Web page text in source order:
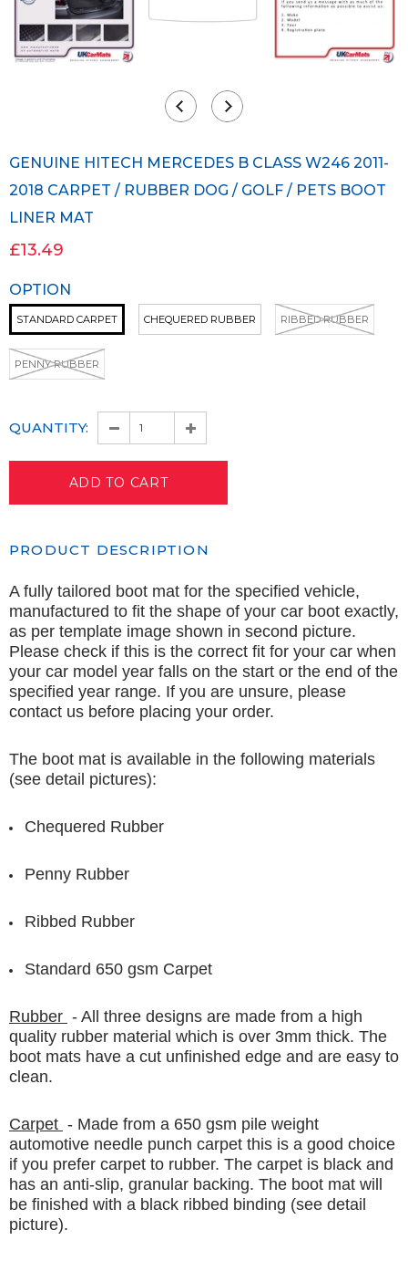
GENUINE HITECH MERCEDES B CLASS W246 2011-
2018 CARPET / RUBBER DOG / GOLF / PETS BOOT
LINER MAT
£13.49
OPTION
STANDARD CARPET CHEQUERED RUBBER RIBBED RUBBER
PENNY RUBBER
QUANTITY:
PRODUCT DESCRIPTION
A fully tailored boot mat for the specified vehicle,
manufactured to fit the shape of your car boot exactly,
as per template image shown in second picture.
Please check if this is the correct fit for your car when
your car model year falls on the start or the end of the
specified year range. If you are unsure, please
contact us before placing your order.
The boot mat is available in the following materials
(see detail pictures):
Chequered Rubber
Penny Rubber
Ribbed Rubber
Standard 650 gsm Carpet
Rubber - All three designs are made from a high
quality rubber material which is over 3mm thick. The
boot mats have a cut unfinished edge and are easy to
clean.
Carpet - Made from a 650 gsm pile weight
automotive needle punch carpet this is a good choice
if you prefer carpet to rubber. The carpet is black and
has an anti-slip, granular backing. The boot mat will
be finished with a black ribbed binding (see detail
picture).